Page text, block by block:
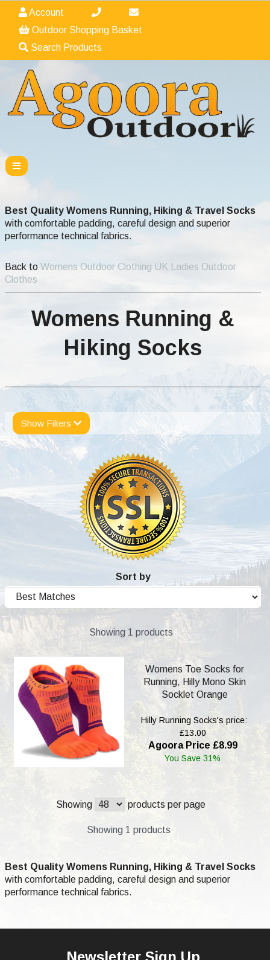
Account
Outdoor Shopping Basket
Search Products
Best Quality Womens Running, Hiking & Travel Socks
with comfortable padding, careful design and superior
performance technical fabrics.
Back to Womens Outdoor Clothing UK Ladies Outdoor
Clothes
Womens Running &
Hiking Socks
Show Filters
Sort by
Showing 1 products
Womens Toe Socks for
Running, Hilly Mono Skin
Socklet Orange
Hilly Running Socks's price:
£13.00
Agoora Price £8.99
You Save 31%
Showing products per page
Showing 1 products
Best Quality Womens Running, Hiking & Travel Socks
with comfortable padding, careful design and superior
performance technical fabrics.
Newsletter Sign Up